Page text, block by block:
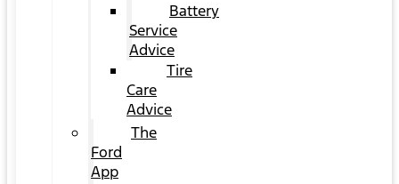
Battery
Service
Advice
Tire
Care
Advice
The
Ford
App